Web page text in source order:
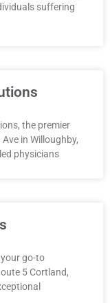
suffering
the premier
in Willoughby,
physicians
go-to
5 Cortland,